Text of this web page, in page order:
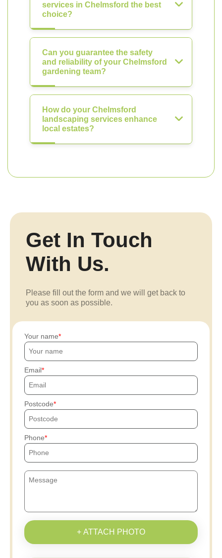
services in Chelmsford the best
choice?
Can you guarantee the safety
and reliability of your Chelmsford
gardening team?
How do your Chelmsford
landscaping services enhance
local estates?
Get In Touch
With Us.
Please fill out the form and we will get back to
you as soon as possible.
Your name
Email
Postcode
Phone
+ ATTACH PHOTO